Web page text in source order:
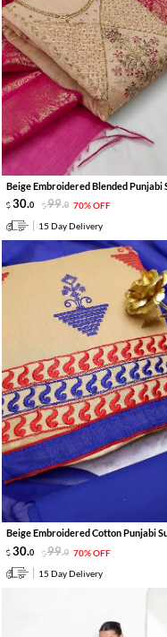
Beige Embroidered Blended Punjabi
30.0 99.0 70% OFF
15 Day Delivery
Beige Embroidered Cotton Punjabi
30.0 99.0 70% OFF
15 Day Delivery